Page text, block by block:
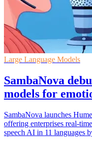
Large Language Models
SambaNova
models for
SambaNova launches
offering enterprises real-
speech AI in 11 languages